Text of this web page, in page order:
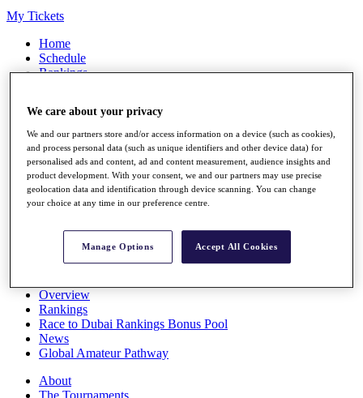
My Tickets
Home
Schedule
Rankings
Watch
Players
Stats
Q School
Destinations
All You Need to Know
Overview
Rankings
Race to Dubai Rankings Bonus Pool
News
Global Amateur Pathway
About
The Tournaments
We care about your privacy
We and our partners store and/or access information on a device (such as cookies),
and process personal data (such as unique identifiers and other device data) for
personalised ads and content, ad and content measurement, audience insights and
product development. With your consent, we and our partners may use precise
geolocation data and identification through device scanning. You can change
your choice at any time in our preference centre.
Manage Options Accept All Cookies